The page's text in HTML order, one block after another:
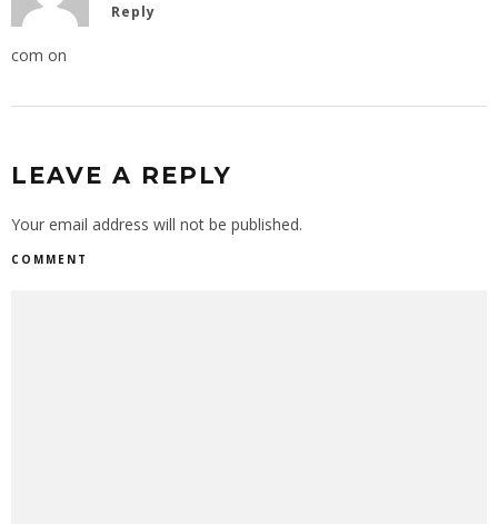
Reply
com on
LEAVE A REPLY
Your email address will not be published.
COMMENT